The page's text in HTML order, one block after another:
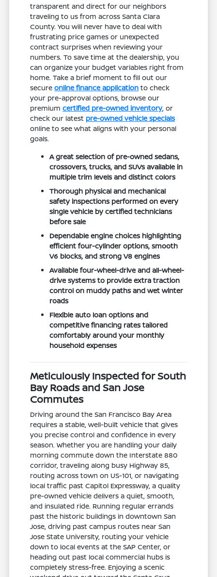
transparent and direct for our neighbors
traveling to us from across Santa Clara
County. You will never have to deal with
frustrating price games or unexpected
contract surprises when reviewing your
numbers. To save time at the dealership, you
can organize your budget variables right from
home. Take a brief moment to fill out our
secureonline finance application to check
your pre-approval options, browse our
premiumcertified pre-owned inventory, or
check our latest pre-owned vehicle specials
online to see what aligns with your personal
goals.
A great selection of pre-owned sedans,
crossovers, trucks, and SUVs available in
multiple trim levels and distinct colors
Thorough physical and mechanical
safety inspections performed on every
single vehicle by certified technicians
before sale
Dependable engine choices highlighting
efficient four-cylinder options, smooth
V6 blocks, and strong V8 engines
Available four-wheel-drive and all-wheel-
drive systems to provide extra traction
control on muddy paths and wet winter
roads
Flexible auto loan options and
competitive financing rates tailored
comfortably around your monthly
household expenses
Meticulously Inspected for South
Bay Roads and San Jose
Commutes
Driving around the San Francisco Bay Area
requires a stable, well-built vehicle that gives
you precise control and confidence in every
season. Whether you are handling your daily
morning commute down the Interstate 880
corridor, traveling along busy Highway 85,
routing across town on US-101, or navigating
local traffic past Capitol Expressway, a quality
pre-owned vehicle delivers a quiet, smooth,
and insulated ride. Running regular errands
past the historic buildings in downtown San
Jose, driving past campus routes near San
Jose State University, routing your vehicle
down to local events at the SAP Center, or
heading out past local commercial hubs is
completely stress-free. Enjoying a scenic